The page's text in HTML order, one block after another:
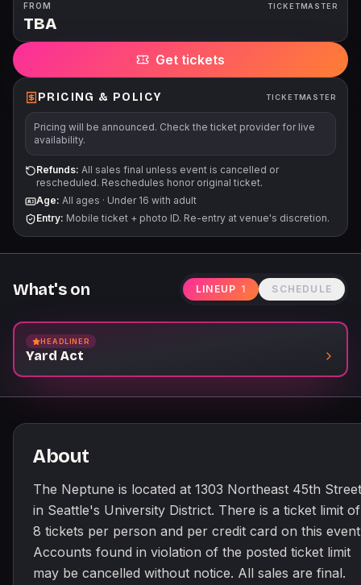
in violation of the posted ticket limit may be cancelled without
notice. All sales are final. No refunds or exchanges. Mobile
barcodes delayed until 4 days prior to event. Venue reserves
the right to change delivery methods. Unless otherwise noted,
each person must have a ticket regardless of age. No babies
in arms. There is no elevator. Stairs and ramps only to the
balcony level.
FROM
TBA
TICKETMASTER
Get tickets
PRICING & POLICY TICKETMASTER
Pricing will be announced. Check the ticket provider for live
availability.
Refunds: All sales final unless event is cancelled or
rescheduled. Reschedules honor original ticket.
Age: All ages · Under 16 with adult
Entry: Mobile ticket + photo ID. Re-entry at venue's discretion.
What's on LINEUP 1 SCHEDULE
HEADLINER
Yard Act
About
The Neptune is located at 1303 Northeast 45th Street
in Seattle's University District. There is a ticket limit of
8 tickets per person and per credit card on this
Accounts found in violation of the posted ticket limit
may be cancelled without notice. All sales are final.